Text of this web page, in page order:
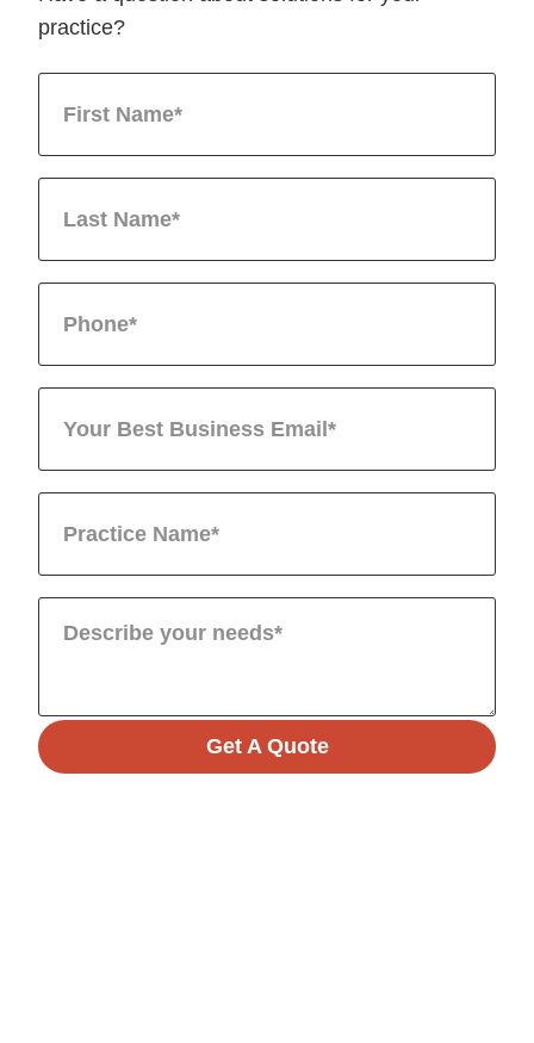
practice?
Get A Quote